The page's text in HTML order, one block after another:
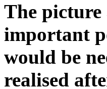
The picture
important
would be
realised